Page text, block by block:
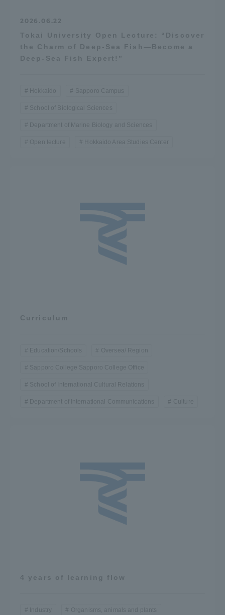
2026.06.22
Tokai University Open Lecture: “Discover
the Charm of Deep-Sea Fish—Become a
Deep-Sea Fish Expert!”
Hokkaido Sapporo Campus
School of Biological Sciences
Department of Marine Biology and Sciences
Open lecture Hokkaido Area Studies Center
Curriculum
Education/Schools Oversea/ Region
Sapporo College Sapporo College Office
School of International Cultural Relations
Department of International Communications Culture
4 years of learning flow
Industry Organisms, animals and plants